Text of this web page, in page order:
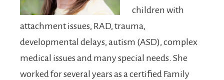
children with
attachment issues, RAD, trauma,
developmental delays, autism (ASD), complex
medical issues and many special needs. She
worked for several years as a certified Family